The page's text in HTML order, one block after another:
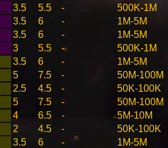
3.5 5.5 -
500K-1M
3.5 6 -
1M-5M
3.5 6 -
1M-5M
3 5.5 -
500K-1M
3.5 6 -
1M-5M
5 7.5 -
50M-100M
2.5 4.5 -
50K-100K
5 7.5 -
50M-100M
4 6.5 -
5M-10M
2 4.5 -
50K-100K
3.5 6 -
1M-5M